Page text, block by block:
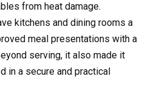
from heat damage.
kitchens and dining rooms a
meal presentations with a
serving, it also made it
in a secure and practical